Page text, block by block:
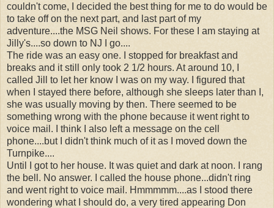
couldn't come, I decided the best thing for me to do would be
to take off on the next part, and last part of my
adventure....the MSG Neil shows. For these I am staying at
Jilly's....so down to NJ I go....
The ride was an easy one. I stopped for breakfast and
breaks and it still only took 2 1/2 hours. At around 10, I
called Jill to let her know I was on my way. I figured that
when I stayed there before, although she sleeps later than I,
she was usually moving by then. There seemed to be
something wrong with the phone because it went right to
voice mail. I think I also left a message on the cell
phone....but I didn't think much of it as I moved down the
Turnpike....
Until I got to her house. It was quiet and dark at noon. I rang
the bell. No answer. I called the house phone...didn't ring
and went right to voice mail. Hmmmmm....as I stood there
wondering what I should do, a very tired appearing Don